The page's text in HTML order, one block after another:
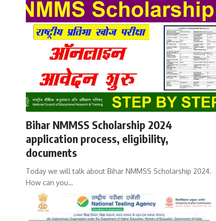
Bihar NMMSS Scholarship 2024
application process, eligibility,
documents
Today we will talk about Bihar NMMSS Scholarship 2024.
How can you…